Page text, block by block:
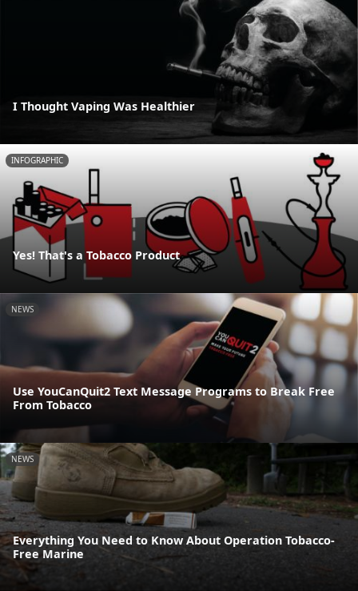
I Thought Vaping Was Healthier
INFOGRAPHIC
Yes! That's a Tobacco Product
NEWS
Use YouCanQuit2 Text Message Programs to Break Free
From Tobacco
NEWS
Everything You Need to Know About Operation Tobacco-
Free Marine